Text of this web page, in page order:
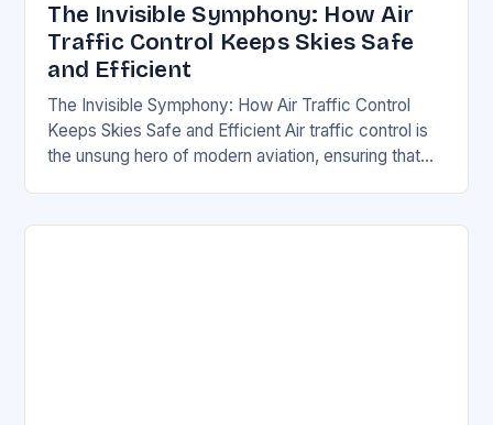
The Invisible Symphony: How Air
Traffic Control Keeps Skies Safe
and Efficient
The Invisible Symphony: How Air Traffic Control
Keeps Skies Safe and Efficient Air traffic control is
the unsung hero of modern aviation, ensuring that